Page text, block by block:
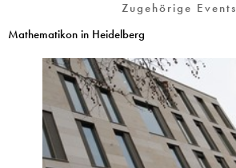
Zugehörige Events
Mathematikon in Heidelberg